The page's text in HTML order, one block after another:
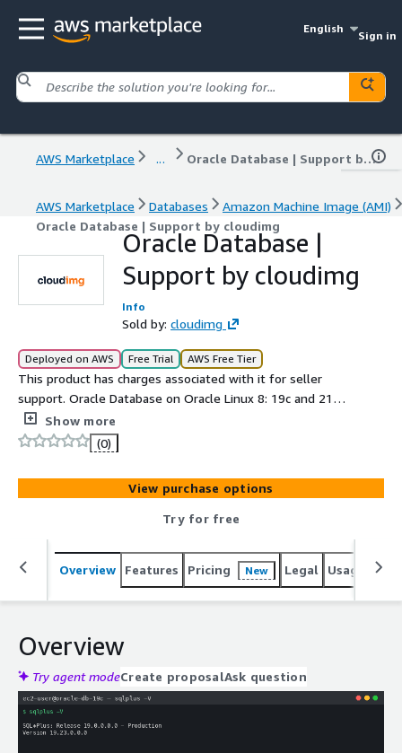
English
Sign in
AWS Marketplace ... Oracle Database | Support by cloudimg
AWS Marketplace Databases
Amazon Machine Image (AMI)
Oracle Database | Support by cloudimg
Oracle Database |
Support by cloudimg
Info
Sold by: cloudimg
Deployed on AWS Free Trial AWS Free Tier
This product has charges associated with it for seller
support. Oracle Database on Oracle Linux 8: 19c and 21c,
Standard Edition 2 and Enterprise Edition, on filesystem
or ASM storage. Per-instance credentials on first boot.
24/7 cloudimg support.
Show more
(0)
View purchase options
Try for free
Overview Features Pricing New Legal Usage
Overview
Try agent modeCreate proposalAsk question